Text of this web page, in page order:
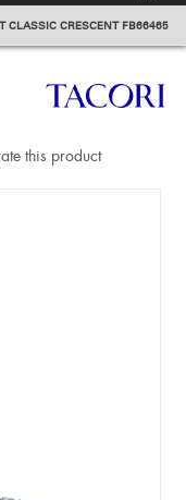
CLASSIC CRESCENT FB66465
this product